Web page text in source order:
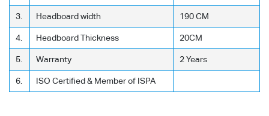
3. Headboard width 190 CM
4. Headboard Thickness 20CM
5. Warranty 2 Years
6. ISO Certified & Member of ISPA